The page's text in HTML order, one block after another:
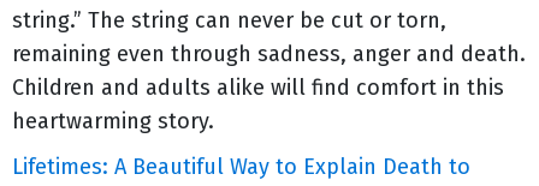
string.” The string can never be cut or torn,
remaining even through sadness, anger and death.
Children and adults alike will find comfort in this
heartwarming story.
Lifetimes: A Beautiful Way to Explain Death to